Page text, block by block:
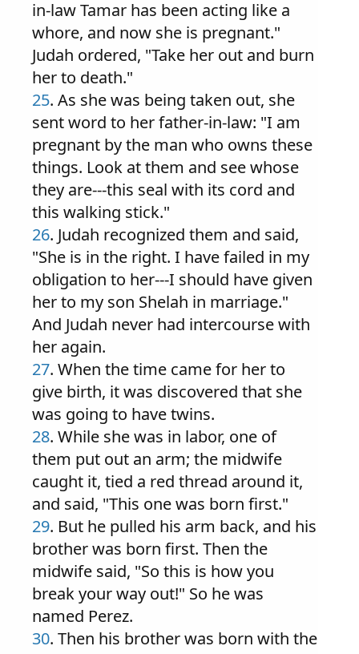
in-law Tamar has been acting like a
whore, and now she is pregnant."
Judah ordered, "Take her out and burn
her to death."
25. As she was being taken out, she
sent word to her father-in-law: "I am
pregnant by the man who owns these
things. Look at them and see whose
they are---this seal with its cord and
this walking stick."
26. Judah recognized them and said,
"She is in the right. I have failed in my
obligation to her---I should have given
her to my son Shelah in marriage."
And Judah never had intercourse with
her again.
27. When the time came for her to
give birth, it was discovered that she
was going to have twins.
28. While she was in labor, one of
them put out an arm; the midwife
caught it, tied a red thread around it,
and said, "This one was born first."
29. But he pulled his arm back, and his
brother was born first. Then the
midwife said, "So this is how you
break your way out!" So he was
named Perez.
30. Then his brother was born with the